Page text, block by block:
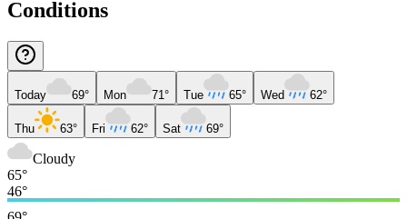
Conditions
Today 69° Mon 71° Tue 65° Wed 62°
Thu 63° Fri 62° Sat 69°
Cloudy
65°
46°